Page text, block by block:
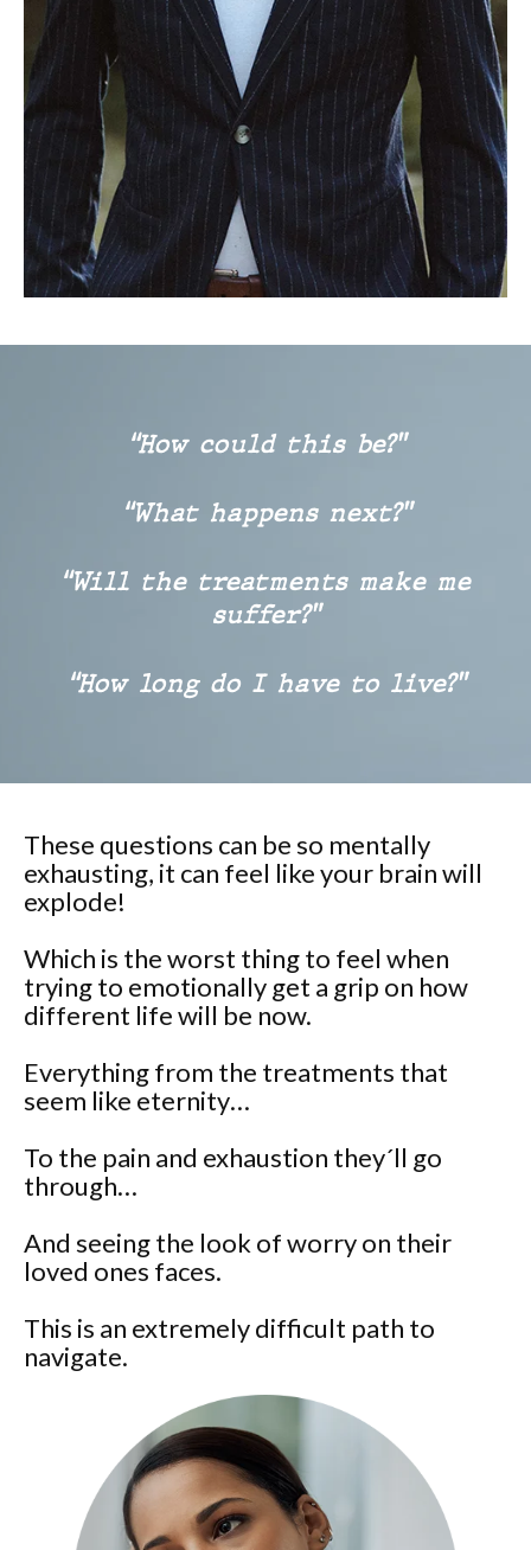
“How could this be?”
“What happens next?”
“Will the treatments make me
suffer?”
“How long do I have to live?”
These questions can be so mentally
exhausting, it can feel like your brain will
explode!
Which is the worst thing to feel when
trying to emotionally get a grip on how
different life will be now.
Everything from the treatments that
seem like eternity…
To the pain and exhaustion they´ll go
through…
And seeing the look of worry on their
loved ones faces.
This is an extremely difficult path to
navigate.